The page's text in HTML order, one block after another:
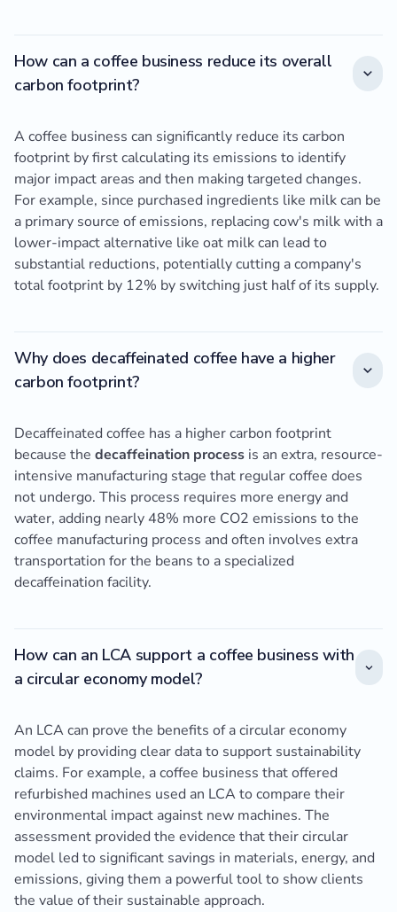
How can a coffee business reduce its overall
carbon footprint?
A coffee business can significantly reduce its carbon
footprint by first calculating its emissions to identify
major impact areas and then making targeted changes.
For example, since purchased ingredients like milk can be
a primary source of emissions, replacing cow's milk with a
lower-impact alternative like oat milk can lead to
substantial reductions, potentially cutting a company's
total footprint by 12% by switching just half of its supply.
Why does decaffeinated coffee have a higher
carbon footprint?
Decaffeinated coffee has a higher carbon footprint
because the decaffeination process is an extra, resource-
intensive manufacturing stage that regular coffee does
not undergo. This process requires more energy and
water, adding nearly 48% more CO2 emissions to the
coffee manufacturing process and often involves extra
transportation for the beans to a specialized
decaffeination facility.
How can an LCA support a coffee business with
a circular economy model?
An LCA can prove the benefits of a circular economy
model by providing clear data to support sustainability
claims. For example, a coffee business that offered
refurbished machines used an LCA to compare their
environmental impact against new machines. The
assessment provided the evidence that their circular
model led to significant savings in materials, energy, and
emissions, giving them a powerful tool to show clients
the value of their sustainable approach.